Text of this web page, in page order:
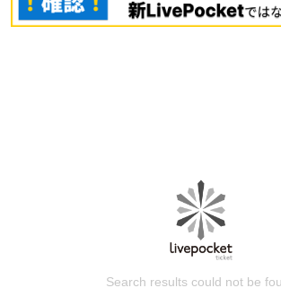
Search results could not be